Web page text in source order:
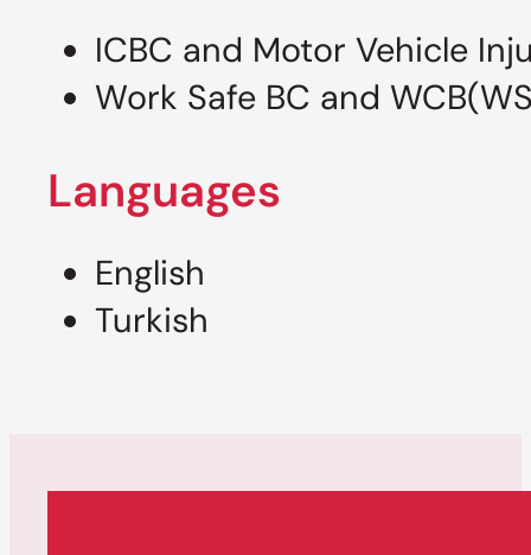
ICBC and Motor Vehicle
Work Safe BC and
Languages
English
Turkish